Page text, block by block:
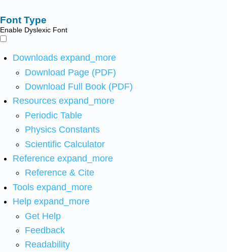
Font Type
Enable Dyslexic Font
Downloads expand_more
Download Page (PDF)
Download Full Book (PDF)
Resources expand_more
Periodic Table
Physics Constants
Scientific Calculator
Reference expand_more
Reference & Cite
Tools expand_more
Help expand_more
Get Help
Feedback
Readability